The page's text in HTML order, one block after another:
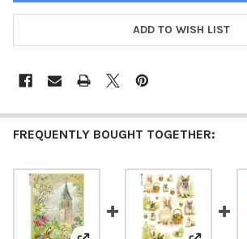
ADD TO WISH LIST
FREQUENTLY BOUGHT TOGETHER: